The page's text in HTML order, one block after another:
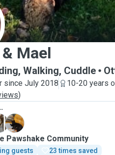
Mael
Walking, Cuddle
since July 2018
10-20 years
)
W
Pawshake Community
guests
23 times saved